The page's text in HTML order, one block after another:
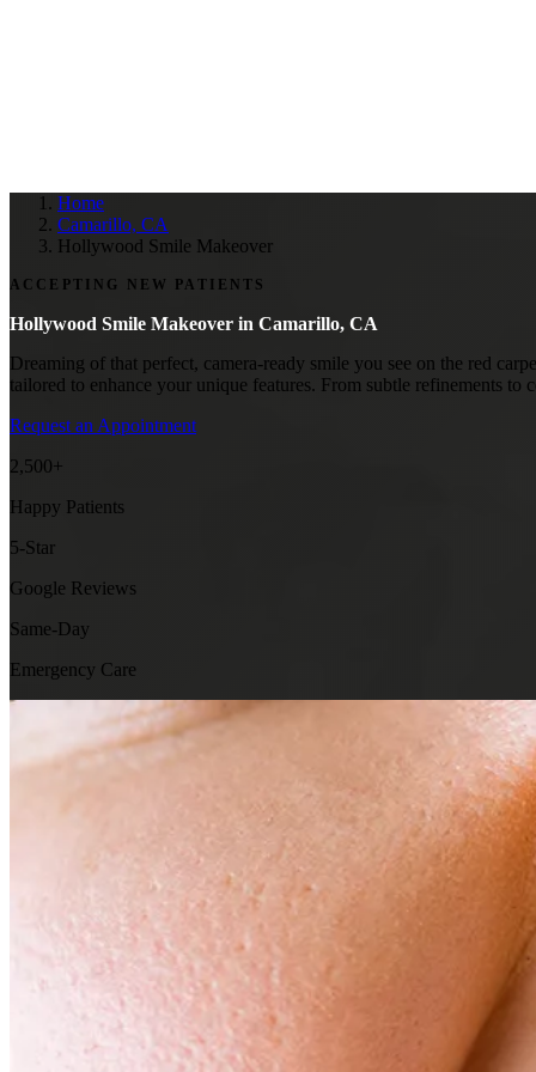
Home
Camarillo, CA
Hollywood Smile Makeover
ACCEPTING NEW PATIENTS
Hollywood Smile Makeover in Camarillo, CA
Dreaming of that perfect, camera-ready smile you see on the red
tailored to enhance your unique features. From subtle refinements
Request an Appointment
2,500+
Happy Patients
5-Star
Google Reviews
Same-Day
Emergency Care